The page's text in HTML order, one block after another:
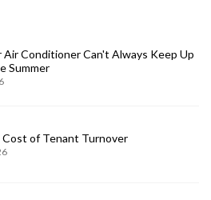
Air Conditioner Can't Always Keep Up
Summer
Cost of Tenant Turnover